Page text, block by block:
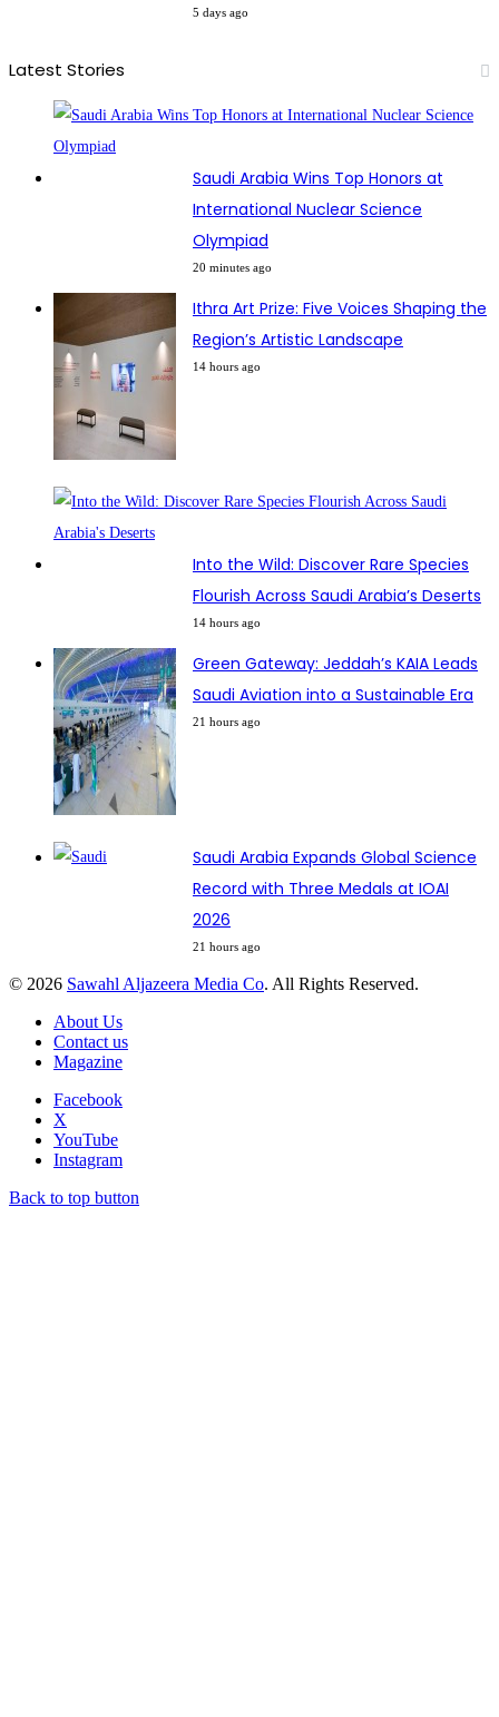
5 days ago
Latest Stories
Saudi Arabia Wins Top Honors at
International Nuclear Science
Olympiad
20 minutes ago
Ithra Art Prize: Five Voices Shaping the
Region’s Artistic Landscape
14 hours ago
Into the Wild: Discover Rare Species
Flourish Across Saudi Arabia’s Deserts
14 hours ago
Green Gateway: Jeddah’s KAIA Leads
Saudi Aviation into a Sustainable Era
21 hours ago
Saudi Arabia Expands Global Science
Record with Three Medals at IOAI
2026
21 hours ago
© 2026 Sawahl Aljazeera Media Co. All Rights Reserved.
About Us
Contact us
Magazine
Facebook
X
YouTube
Instagram
Back to top button